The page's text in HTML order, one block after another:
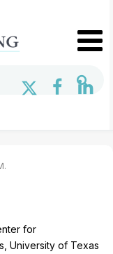
for
University of Texas